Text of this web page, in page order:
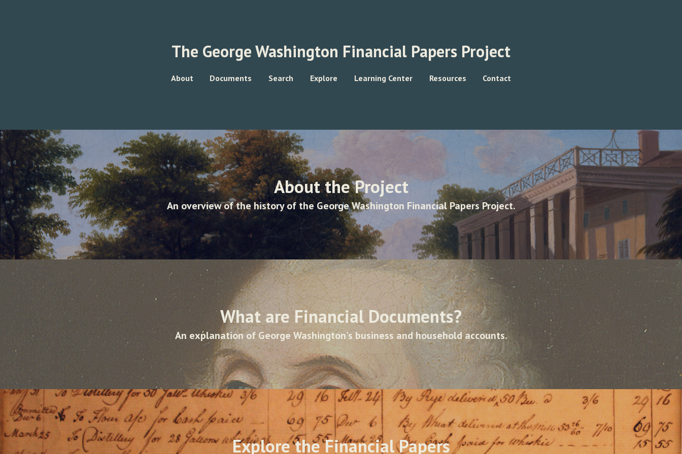
The George Washington Financial Papers Project
About Documents Search Explore Learning Center Resources Contact
About the Project
An overview of the history of the George Washington Financial Papers Project.
What are Financial Documents?
An explanation of George Washington's business and household accounts.
Explore the Financial Papers